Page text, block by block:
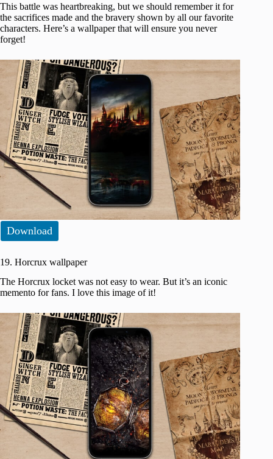
This battle was heartbreaking, but we should remember it for
the sacrifices made and the bravery shown by all our favorite
characters. Here’s a wallpaper that will ensure you never
forget!
Download
19. Horcrux wallpaper
The Horcrux locket was not easy to wear. But it’s an iconic
memento for fans. I love this image of it!